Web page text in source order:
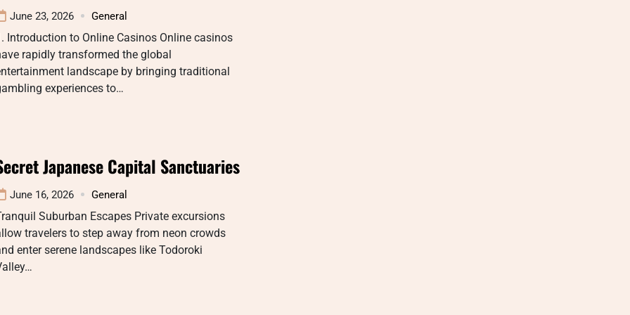
June 23, 2026 General
Introduction to Online Casinos Online casinos
rapidly transformed the global
landscape by bringing traditional
experiences to…
Japanese Capital Sanctuaries
June 16, 2026 General
Suburban Escapes Private excursions
travelers to step away from neon crowds
enter serene landscapes like Todoroki